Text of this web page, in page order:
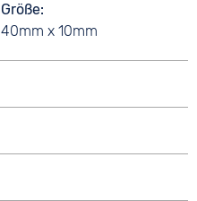
Größe
40mm x 10mm